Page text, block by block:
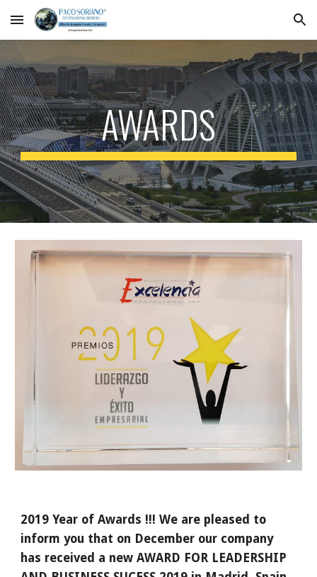
Skip to main content Skip to navigation
AWARDS
2019 Year of Awards !!! We are pleased to
inform you that on December our company
has received a new AWARD FOR LEADERSHIP